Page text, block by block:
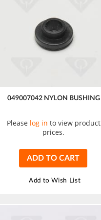
049007042 NYLON BUSHING
Please log in to view product
prices.
ADD TO CART
Add to Wish List